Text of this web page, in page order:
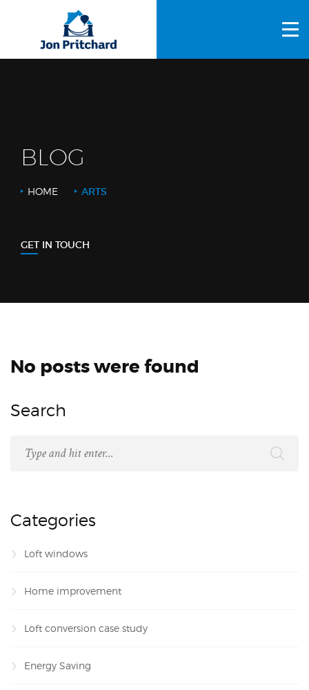
ABOUT US
BLOG
HOME ARTS
GET IN TOUCH
No posts were found
Search
Categories
Loft windows
Home improvement
Loft conversion case study
Energy Saving